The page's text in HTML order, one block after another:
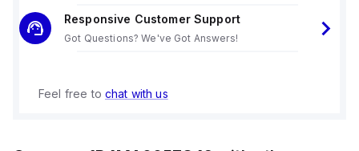
Responsive Customer Support
Got Questions? We've Got Answers!
Feel free to chat with us